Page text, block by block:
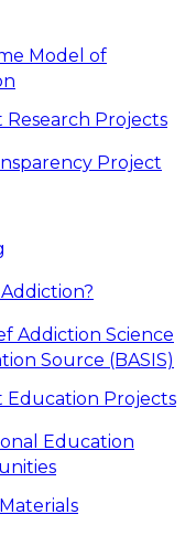
Model of
Projects
Project
Addiction Science
Source (BASIS)
Education Projects
Education